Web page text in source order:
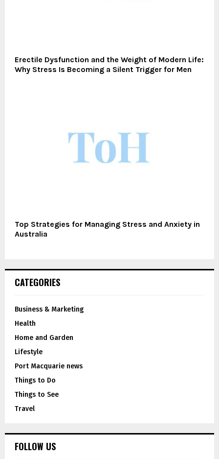
Erectile Dysfunction and the Weight of Modern Life:
Why Stress Is Becoming a Silent Trigger for Men
Top Strategies for Managing Stress and Anxiety in
Australia
CATEGORIES
Business & Marketing
Health
Home and Garden
Lifestyle
Port Macquarie news
Things to Do
Things to See
Travel
FOLLOW US